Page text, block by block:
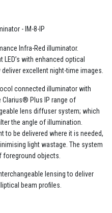
- IM-8-IP
Infra-Red illuminator.
with enhanced optical
excellent night-time images.
connected illuminator with
Clarius® Plus IP range of
lens diffuser system; which
the angle of illumination.
to be delivered where it is needed,
light wastage. The system
objects.
lensing to deliver
beam profiles.